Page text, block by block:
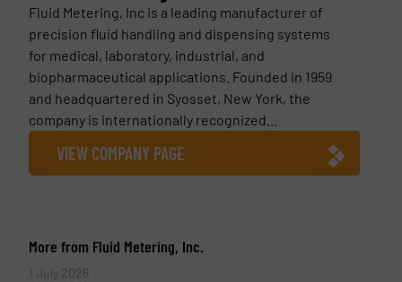
Fluid Metering, Inc is a leading manufacturer of
precision fluid handling and dispensing systems
for medical, laboratory, industrial, and
biopharmaceutical applications. Founded in 1959
and headquartered in Syosset, New York, the
company is internationally recognized...
VIEW COMPANY PAGE
More from Fluid Metering, Inc.
1 July 2026